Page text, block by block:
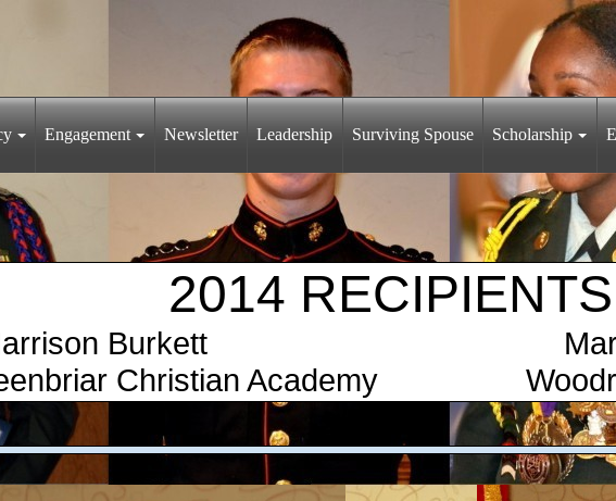
Engagement Newsletter Leadership Surviving Spouse Scholarship
2014 RECIPIENTS
Burkett Marissa
Christian Academy